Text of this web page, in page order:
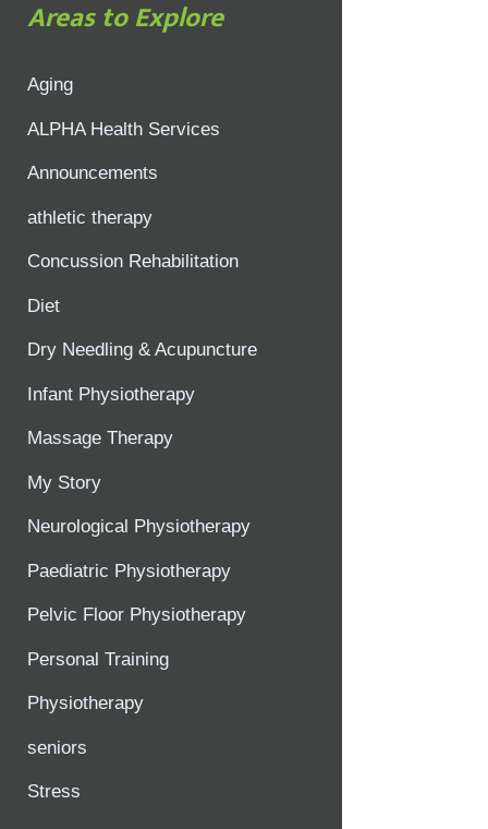
Areas to Explore
Aging
ALPHA Health Services
Announcements
athletic therapy
Concussion Rehabilitation
Diet
Dry Needling & Acupuncture
Infant Physiotherapy
Massage Therapy
My Story
Neurological Physiotherapy
Paediatric Physiotherapy
Pelvic Floor Physiotherapy
Personal Training
Physiotherapy
seniors
Stress